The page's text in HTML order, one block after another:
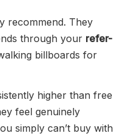
recommend. They
through your refer-
billboards for
higher than free
feel genuinely
simply can’t buy with